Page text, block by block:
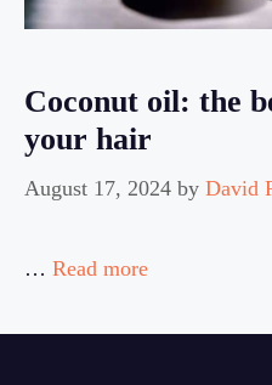
Coconut oil: the
your hair
August 17, 2024 by David
… Read more